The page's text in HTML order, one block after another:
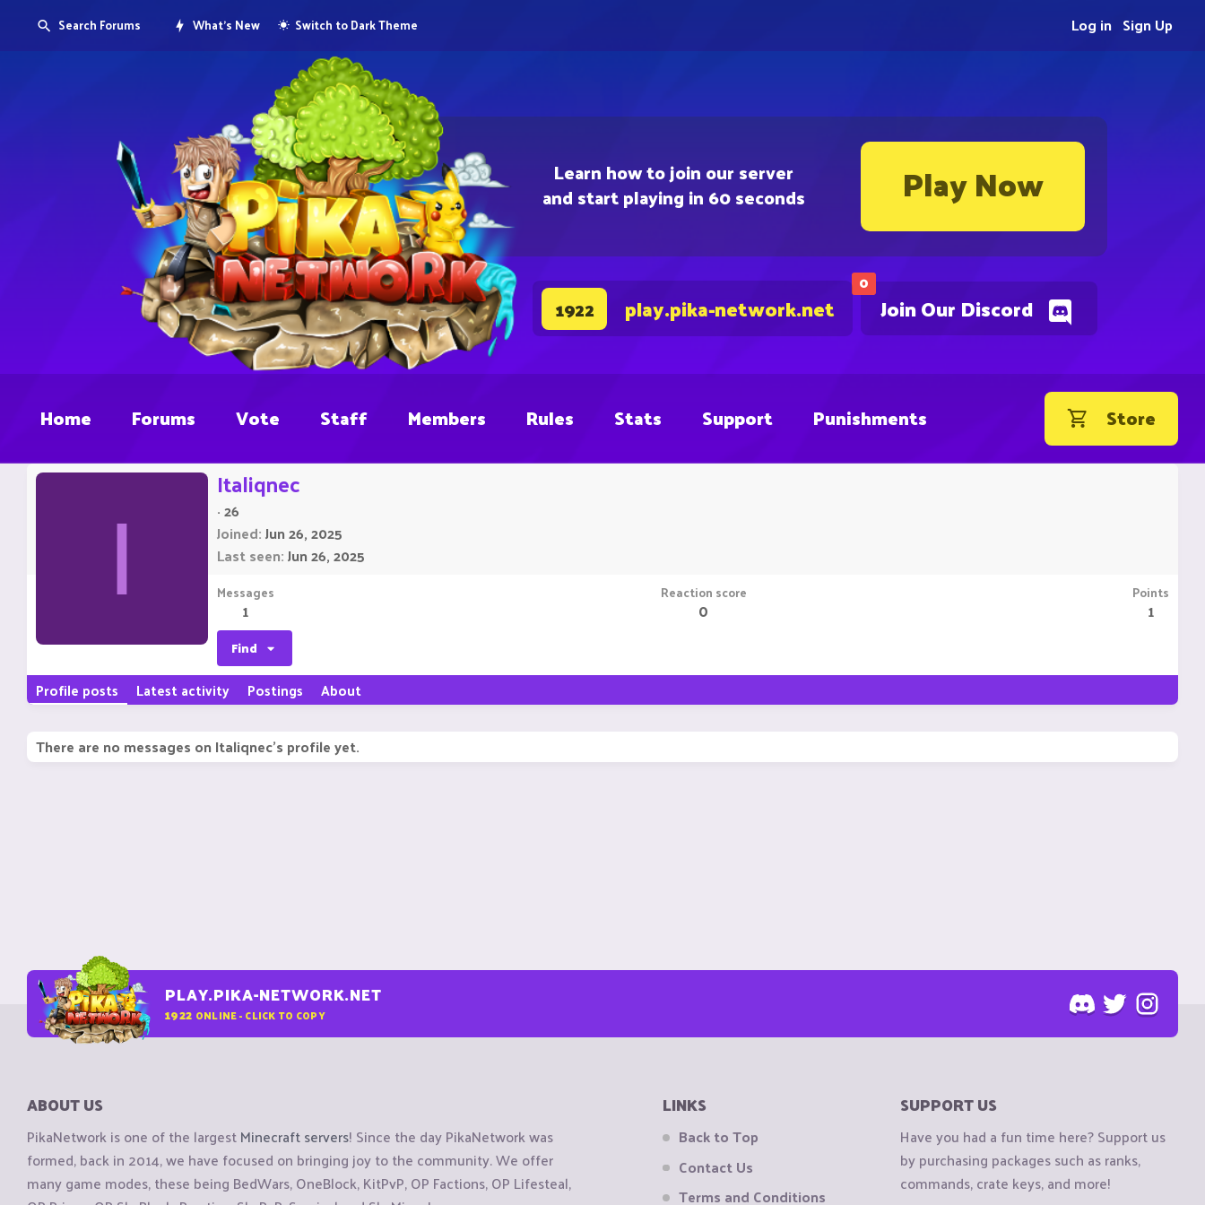
Learn how to join our server
and start playing in 60 seconds Play Now
0
Join Our Discord
1922 play.pika-network.net
Search Forums What's New Switch to Dark Theme Sign Up
Log in
Home Forums Vote Staff Members Rules Stats Support Punishments Store
I
Italiqnec
·26
Joined Jun 26, 2025
Last seen Jun 26, 2025
Messages
1
Reaction score
0
Points
1
Find
Profile posts Latest activity Postings About
There are no messages on Italiqnec's profile yet.
PLAY.PIKA-NETWORK.NET
1922 ONLINE - CLICK TO COPY
ABOUT US
PikaNetwork is one of the largestMinecraft servers! Since the day PikaNetwork was
formed, back in 2014, we have focused on bringing joy to the community. We offer
many game modes, these being BedWars, OneBlock, KitPvP, OP Factions, OP Lifesteal,
LINKS
Back to Top
Contact Us
Terms and Conditions
SUPPORT US
Have you had a fun time here? Support us
by purchasing packages such as ranks,
commands, crate keys, and more!